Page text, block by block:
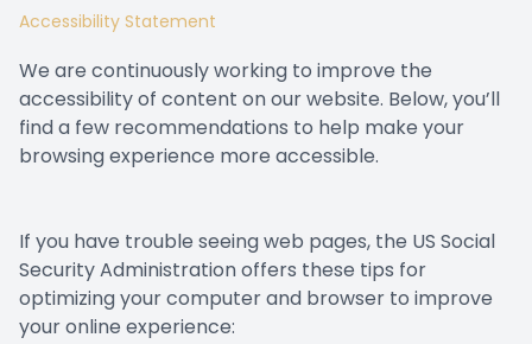
Accessibility Statement
We are continuously working to improve the
accessibility of content on our website. Below, you’ll
find a few recommendations to help make your
browsing experience more accessible.
If you have trouble seeing web pages, the US Social
Security Administration offers these tips for
optimizing your computer and browser to improve
your online experience:
Contact Us Blog